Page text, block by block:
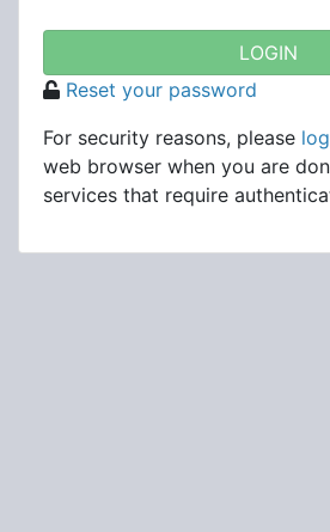
Reset your password
For security reasons, please
web browser when you are
services that require